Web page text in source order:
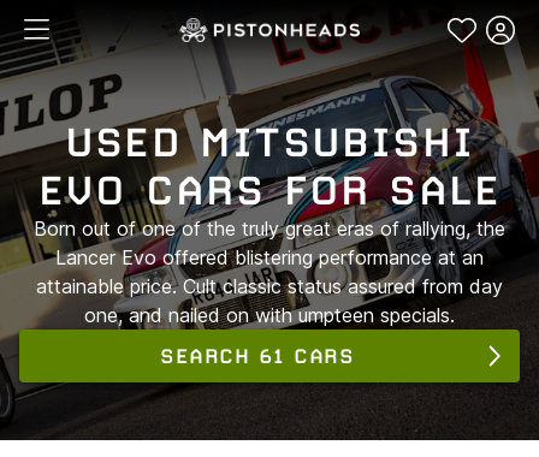
USED MITSUBISHI
EVO CARS FOR SALE
Born out of one of the truly great eras of rallying, the
Lancer Evo offered blistering performance at an
attainable price. Cult classic status assured from day
one, and nailed on with umpteen specials.
SEARCH 61 CARS